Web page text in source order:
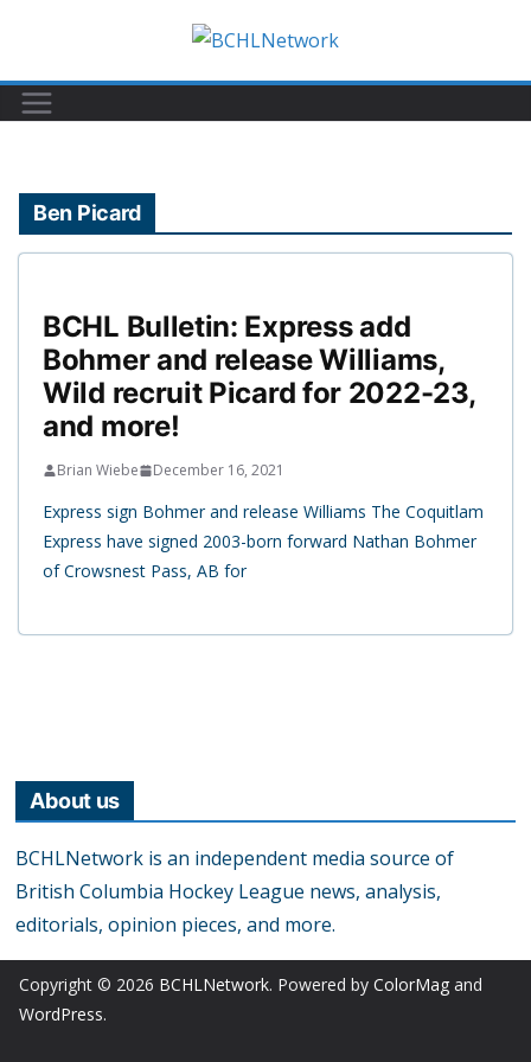
content
Ben Picard
BCHL Bulletin: Express add
Bohmer and release Williams,
Wild recruit Picard for 2022-23,
and more!
Brian Wiebe December 16, 2021
Express sign Bohmer and release Williams The Coquitlam
Express have signed 2003-born forward Nathan Bohmer
of Crowsnest Pass, AB for
About us
BCHLNetwork is an independent media source of
British Columbia Hockey League news, analysis,
editorials, opinion pieces, and more.
Copyright © 2026 BCHLNetwork. Powered by ColorMag and
WordPress.